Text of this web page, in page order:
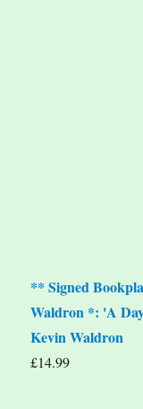
** Signed
Waldron *: 'A
Kevin Waldron
£14.99